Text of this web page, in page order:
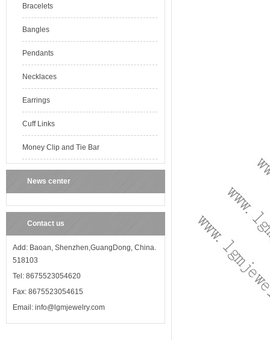
Bracelets
Bangles
Pendants
Necklaces
Earrings
Cuff Links
Money Clip and Tie Bar
News center
Contact us
Add: Baoan, Shenzhen,GuangDong, China.
518103
Tel: 8675523054620
Fax: 8675523054615
Email: info@lgmjewelry.com